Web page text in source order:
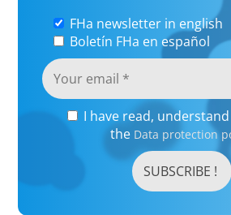
FHa newsletter in english
Boletín FHa en español
I have read,
the Data protection